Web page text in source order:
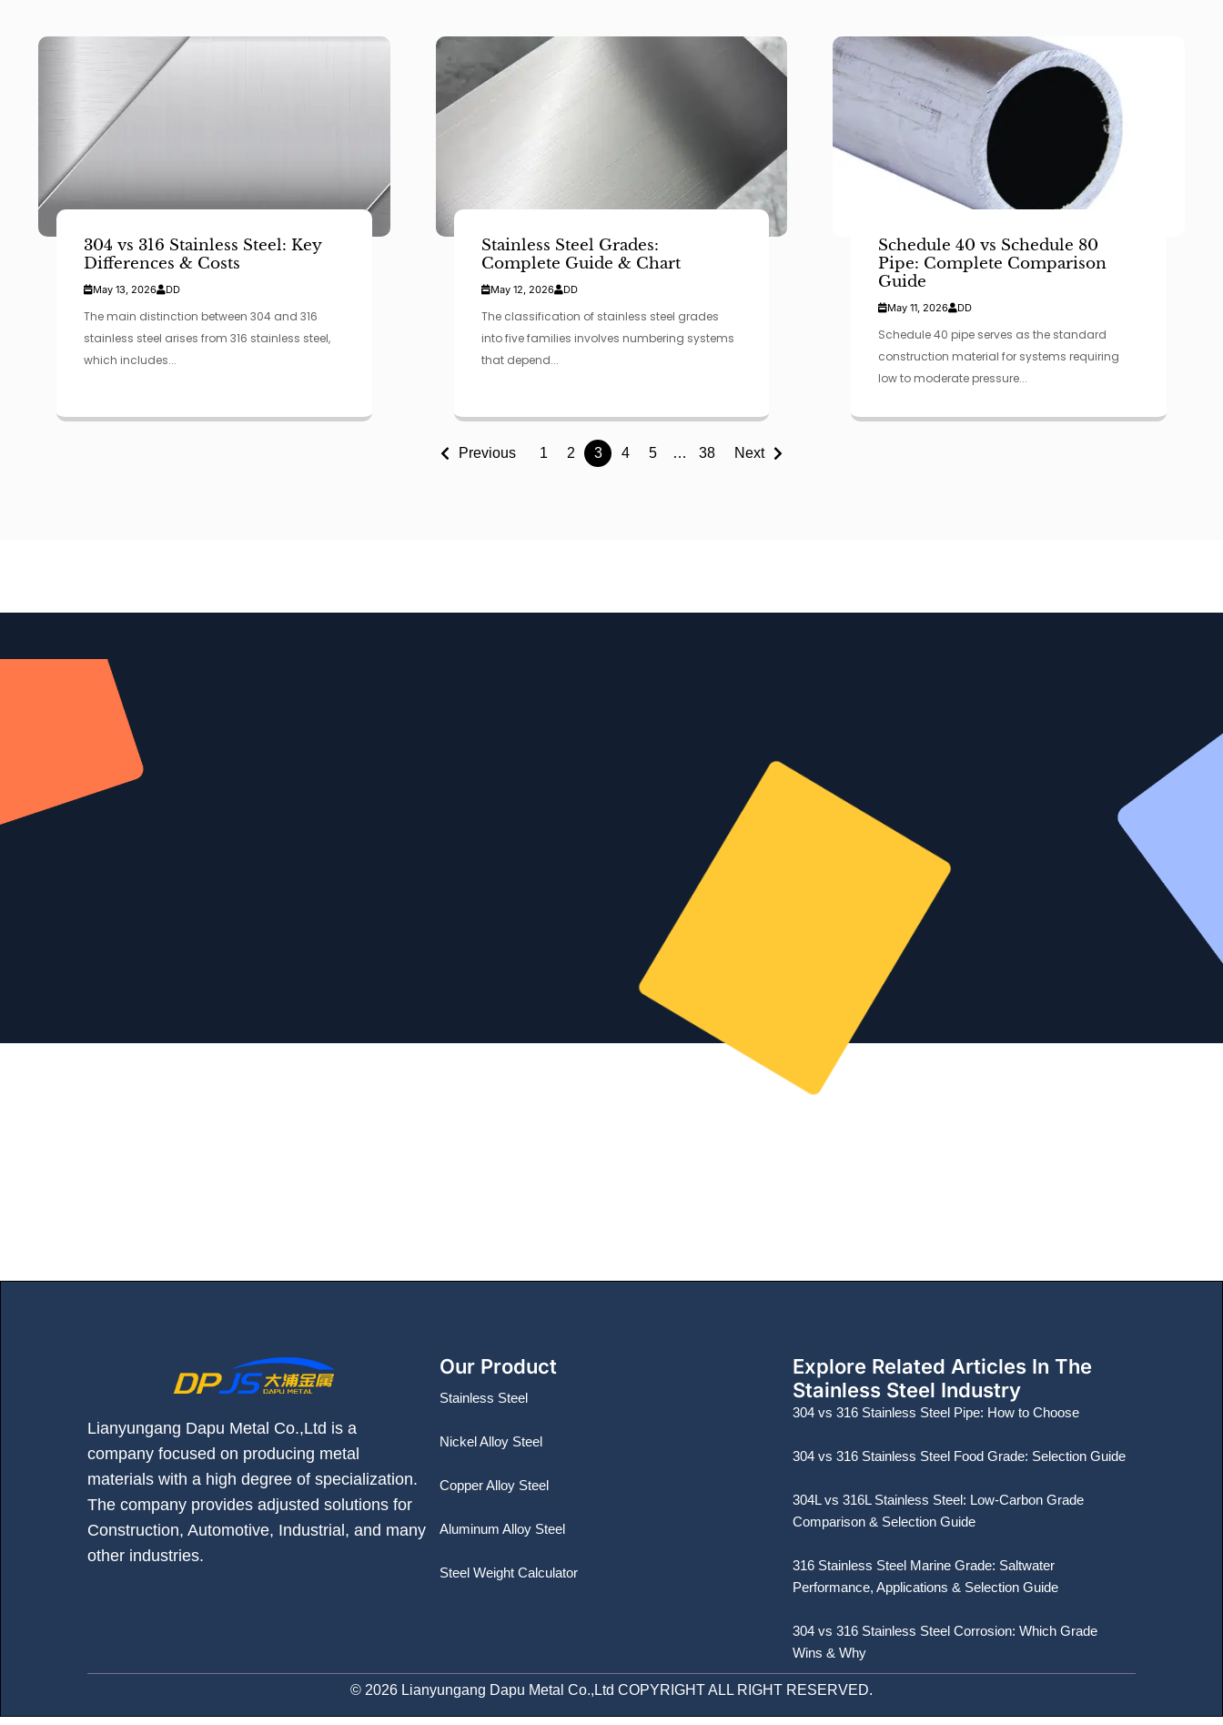
304 vs 316 Stainless Steel: Key
Differences & Costs
May 13, 2026 DD
The main distinction between 304 and 316
stainless steel arises from 316 stainless steel,
which includes...
Stainless Steel Grades:
Complete Guide & Chart
May 12, 2026 DD
The classification of stainless steel grades
into five families involves numbering systems
that depend...
Schedule 40 vs Schedule 80
Pipe: Complete Comparison
Guide
May 11, 2026 DD
Schedule 40 pipe serves as the standard
construction material for systems requiring
low to moderate pressure...
Previous 1 2 3 4 5 … 38 Next
Lianyungang Dapu Metal Co.,Ltd is a
company focused on producing metal
materials with a high degree of specialization.
The company provides adjusted solutions for
Construction, Automotive, Industrial, and many
other industries.
Our Product
Stainless Steel
Nickel Alloy Steel
Copper Alloy Steel
Aluminum Alloy Steel
Steel Weight Calculator
Explore Related Articles In The
Stainless Steel Industry
304 vs 316 Stainless Steel Pipe: How to Choose
304 vs 316 Stainless Steel Food Grade: Selection Guide
304L vs 316L Stainless Steel: Low-Carbon Grade
Comparison & Selection Guide
316 Stainless Steel Marine Grade: Saltwater
Performance, Applications & Selection Guide
304 vs 316 Stainless Steel Corrosion: Which Grade
Wins & Why
© 2026 Lianyungang Dapu Metal Co.,Ltd COPYRIGHT ALL RIGHT RESERVED.